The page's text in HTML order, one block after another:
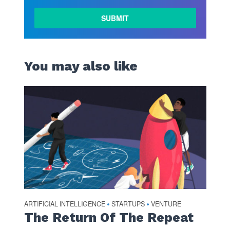
MORE
You may also like
ARTIFICIAL INTELLIGENCE • STARTUPS • VENTURE
The Return Of The Repeat